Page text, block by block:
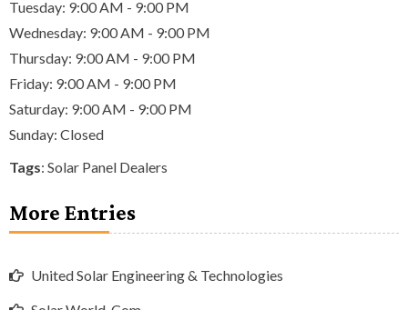
Tuesday: 9:00 AM - 9:00 PM
Wednesday: 9:00 AM - 9:00 PM
Thursday: 9:00 AM - 9:00 PM
Friday: 9:00 AM - 9:00 PM
Saturday: 9:00 AM - 9:00 PM
Sunday: Closed
Tags: Solar Panel Dealers
More Entries
United Solar Engineering & Technologies